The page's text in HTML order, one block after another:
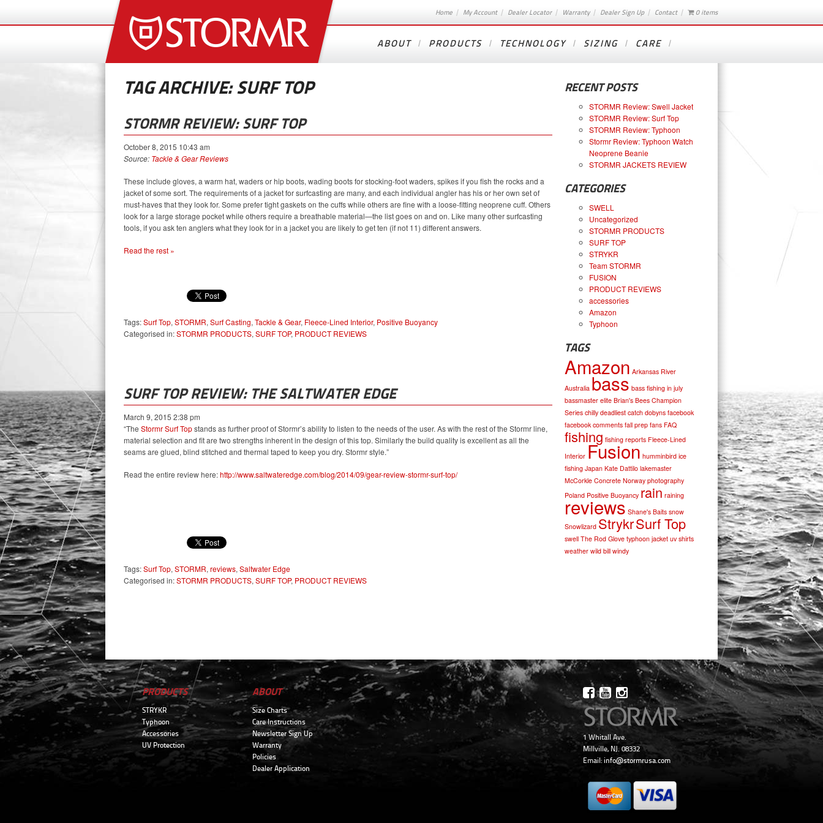
Home My Account Dealer Locator Warranty Dealer Sign Up Contact 0 items
ABOUT PRODUCTS TECHNOLOGY SIZING CARE
TAG ARCHIVE: SURF TOP
STORMR REVIEW: SURF TOP
October 8, 2015 10:43 am
Source: Tackle & Gear Reviews
These include gloves, a warm hat, waders or hip boots, wading boots for stocking-foot waders, spikes if you fish the rocks and a
jacket of some sort. The requirements of a jacket for surfcasting are many, and each individual angler has his or her own set of
must-haves that they look for. Some prefer tight gaskets on the cuffs while others are fine with a loose-fitting neoprene cuff. Others
look for a large storage pocket while others require a breathable material—the list goes on and on. Like many other surfcasting
tools, if you ask ten anglers what they look for in a jacket you are likely to get ten (if not 11) different answers.
Read the rest »
Tags:Surf Top, STORMR, Surf Casting, Tackle & Gear, Fleece-Lined Interior, Positive Buoyancy
Categorised in:STORMR PRODUCTS, SURF TOP, PRODUCT REVIEWS
SURF TOP REVIEW: THE SALTWATER EDGE
March 9, 2015 2:38 pm
“The Stormr Surf Topstands as further proof of Stormr’s ability to listen to the needs of the user. As with the rest of the Stormr line,
material selection and fit are two strengths inherent in the design of this top. Similarly the build quality is excellent as all the
seams are glued, blind stitched and thermal taped to keep you dry. Stormr style.”
Read the entire review here:http://www.saltwateredge.com/blog/2014/09/gear-review-stormr-surf-top/
Tags:Surf Top, STORMR, reviews, Saltwater Edge
Categorised in:STORMR PRODUCTS, SURF TOP, PRODUCT REVIEWS
RECENT POSTS
STORMR Review: Swell Jacket
STORMR Review: Surf Top
STORMR Review: Typhoon
Stormr Review: Typhoon Watch
Neoprene Beanie
STORMR JACKETS REVIEW
CATEGORIES
SWELL
Uncategorized
STORMR PRODUCTS
SURF TOP
STRYKR
Team STORMR
FUSION
PRODUCT REVIEWS
accessories
Amazon
Typhoon
TAGS
Amazon Arkansas River
Australia bass bass fishing in july
bassmaster elite Brian's Bees Champion
Series chilly deadliest catch dobyns facebook
facebook comments fall prep fans FAQ
fishing fishing reports Fleece-Lined
Interior Fusion humminbird ice
fishing Japan Kate Dattilo lakemaster
McCorkle Concrete Norway photography
Poland Positive Buoyancy rain raining
reviews Shane's Baits snow
Snowlizard StrykrSurf Top
swell The Rod Glove typhoon jacket uv shirts
weather wild bill windy
PRODUCTS
STRYKR
Typhoon
Accessories
UV Protection
ABOUT
Size Charts
Care Instructions
Newsletter Sign Up
Warranty
Policies
Dealer Application
1 Whitall Ave.
Millville, NJ. 08332
Email: info@stormrusa.com